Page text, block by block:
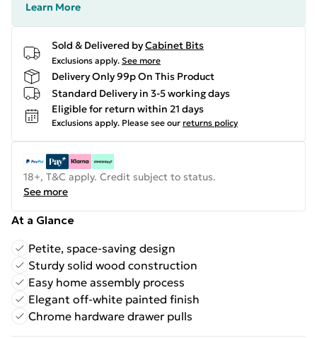
Learn More
Sold & Delivered byCabinet Bits
Exclusions apply. See more
Delivery Only 99p On This Product
Standard Delivery in 3-5 working days
Eligible for return within 21 days
Exclusions apply. Please see our returns policy
18+, T&C apply. Credit subject to status.
See more
At a Glance
Petite, space-saving design
Sturdy solid wood construction
Easy home assembly process
Elegant off-white painted finish
Chrome hardware drawer pulls